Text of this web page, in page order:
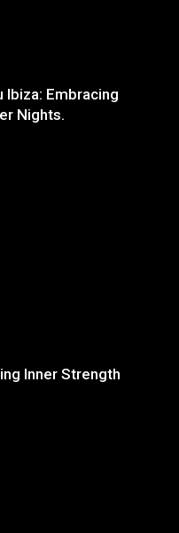
Ibiza: Embracing
Nights.
Inner Strength